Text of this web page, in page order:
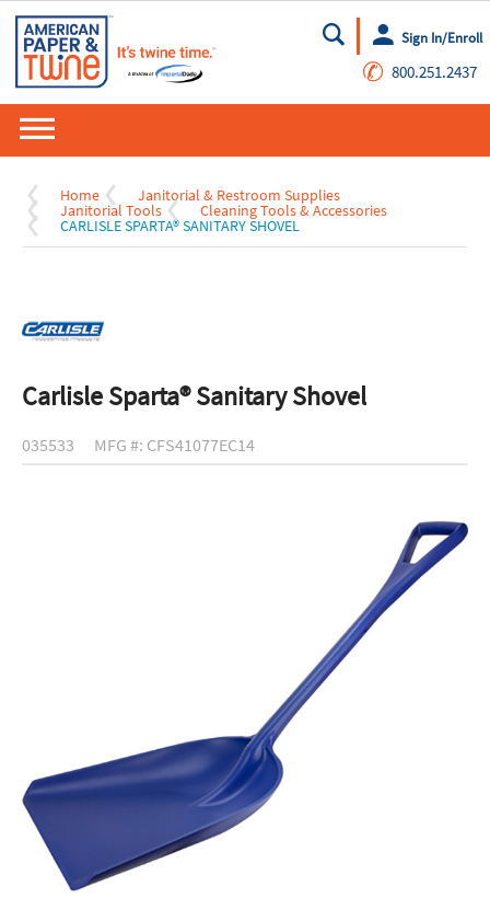
Go
Sign In/Enroll
✆ 800.251.2437
Home Janitorial & Restroom Supplies
Janitorial Tools Cleaning Tools & Accessories
CARLISLE SPARTA® SANITARY SHOVEL
Carlisle Sparta® Sanitary Shovel
035533 MFG #: CFS41077EC14